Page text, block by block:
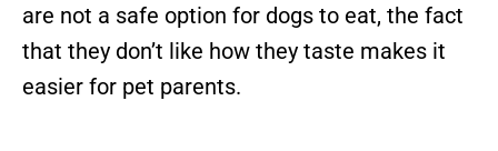
are not a safe option for dogs to eat, the fact
that they don’t like how they taste makes it
easier for pet parents.